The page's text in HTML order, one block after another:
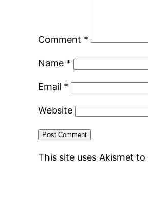
Comment *
Name *
Email *
Website
This site uses Akismet to